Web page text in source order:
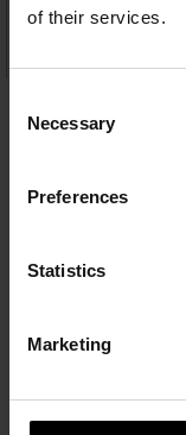
of their services.
Selection
Necessary
Preferences
Statistics
Marketing
agriculture.
01 is also a
core. In late
programme
Interest) by